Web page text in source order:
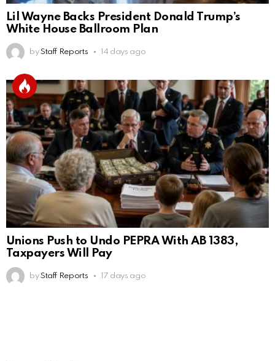
Lil Wayne Backs President Donald Trump’s
White House Ballroom Plan
by Staff Reports 14 days ago
Unions Push to Undo PEPRA With AB 1383,
Taxpayers Will Pay
by Staff Reports 17 days ago